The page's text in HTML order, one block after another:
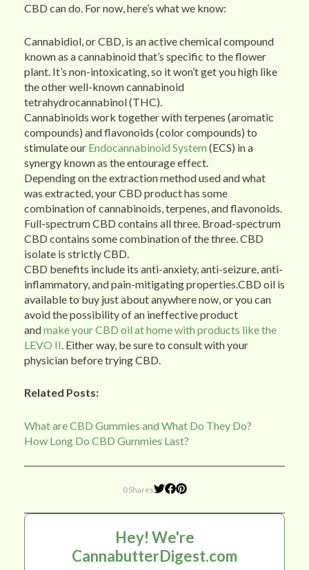
CBD can do. For now, here’s what we know:
Cannabidiol, or CBD, is an active chemical compound
known as a cannabinoid that’s specific to the flower
plant. It’s non-intoxicating, so it won’t get you high like
the other well-known cannabinoid
tetrahydrocannabinol (THC).
Cannabinoids work together with terpenes (aromatic
compounds) and flavonoids (color compounds) to
stimulate our Endocannabinoid System (ECS) in a
synergy known as the entourage effect.
Depending on the extraction method used and what
was extracted, your CBD product has some
combination of cannabinoids, terpenes, and flavonoids.
Full-spectrum CBD contains all three. Broad-spectrum
CBD contains some combination of the three. CBD
isolate is strictly CBD.
CBD benefits include its anti-anxiety, anti-seizure, anti-
inflammatory, and pain-mitigating properties.CBD oil is
available to buy just about anywhere now, or you can
avoid the possibility of an ineffective product
andmake your CBD oil at home with products like the
LEVO II . Either way, be sure to consult with your
physician before trying CBD.
Related Posts:
What are CBD Gummies and What Do They Do?
How Long Do CBD Gummies Last?
0 Shares
Hey! We're
CannabutterDigest.com